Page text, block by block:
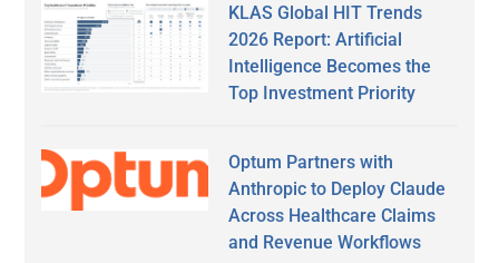
KLAS Global HIT Trends
2026 Report: Artificial
Intelligence Becomes the
Top Investment Priority
Optum Partners with
Anthropic to Deploy Claude
Across Healthcare Claims
and Revenue Workflows